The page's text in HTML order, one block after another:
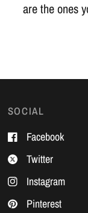
are the ones
SOCIAL
Facebook
Twitter
Instagram
Pinterest